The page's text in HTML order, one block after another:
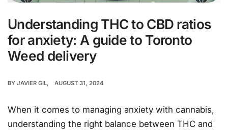
Understanding THC to CBD ratios
for anxiety: A guide to Toronto
Weed delivery
BY JAVIER GIL AUGUST 31, 2024
When it comes to managing anxiety with cannabis,
understanding the right balance between THC and